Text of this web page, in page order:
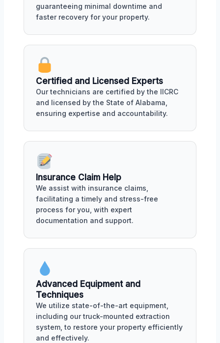
guaranteeing minimal downtime and
faster recovery for your property.
Certified and Licensed Experts
Our technicians are certified by the IICRC
and licensed by the State of Alabama,
ensuring expertise and accountability.
Insurance Claim Help
We assist with insurance claims,
facilitating a timely and stress-free
process for you, with expert
documentation and support.
Advanced Equipment and
Techniques
We utilize state-of-the-art equipment,
including our truck-mounted extraction
system, to restore your property efficiently
and effectively.